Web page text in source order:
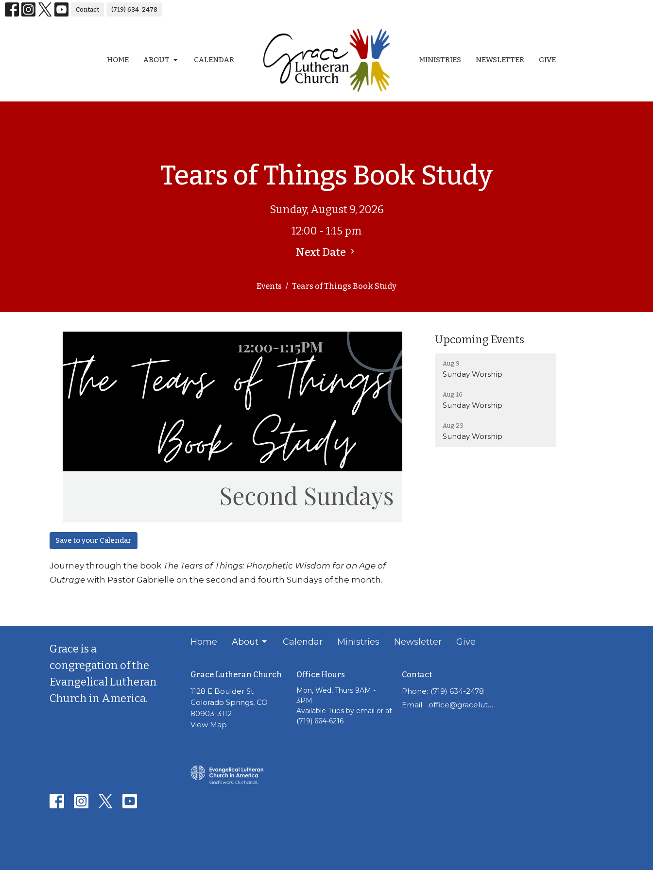
Contact (719) 634-2478
HOME ABOUT CALENDAR MINISTRIES NEWSLETTER GIVE
Tears of Things Book Study
Sunday, August 9, 2026
12:00 - 1:15 pm
Next Date
Events Tears of Things Book Study
Save to your Calendar
Journey through the book The Tears of Things: Phorphetic Wisdom for an Age of
Outrage with Pastor Gabrielle on the second and fourth Sundays of the month.
Upcoming Events
Aug 9
Sunday Worship
Aug 16
Sunday Worship
Aug 23
Sunday Worship
Grace is a
congregation of the
Evangelical Lutheran
Church in America.
Home About Calendar Ministries Newsletter Give
Grace Lutheran Church
1128 E Boulder St
Colorado Springs, CO
80903-3112
View Map
Office Hours
Mon, Wed, Thurs 9AM -
3PM
Available Tues by email or at
(719) 664-6216
Contact
Phone: (719) 634-2478
Email: office@gracelutherancos.org